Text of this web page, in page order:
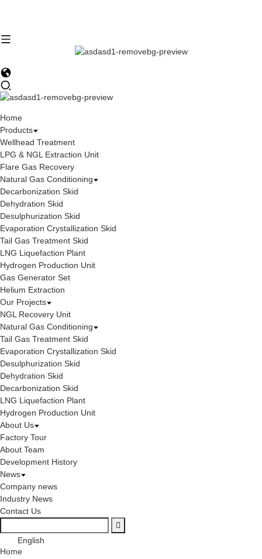
Home
Products
Wellhead Treatment
LPG & NGL Extraction Unit
Flare Gas Recovery
Natural Gas Conditioning
Decarbonization Skid
Dehydration Skid
Desulphurization Skid
Evaporation Crystallization Skid
Tail Gas Treatment Skid
LNG Liquefaction Plant
Hydrogen Production Unit
Gas Generator Set
Helium Extraction
Our Projects
NGL Recovery Unit
Natural Gas Conditioning
Tail Gas Treatment Skid
Evaporation Crystallization Skid
Desulphurization Skid
Dehydration Skid
Decarbonization Skid
LNG Liquefaction Plant
Hydrogen Production Unit
About Us
Factory Tour
About Team
Development History
News
Company news
Industry News
Contact Us
English
Home